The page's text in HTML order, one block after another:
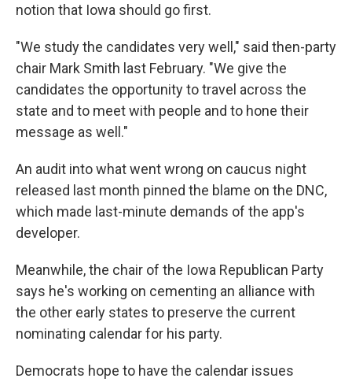
notion that Iowa should go first.
"We study the candidates very well," said then-party
chair Mark Smith last February. "We give the
candidates the opportunity to travel across the
state and to meet with people and to hone their
message as well."
An audit into what went wrong on caucus night
released last month pinned the blame on the DNC,
which made last-minute demands of the app's
developer.
Meanwhile, the chair of the Iowa Republican Party
says he's working on cementing an alliance with
the other early states to preserve the current
nominating calendar for his party.
Democrats hope to have the calendar issues